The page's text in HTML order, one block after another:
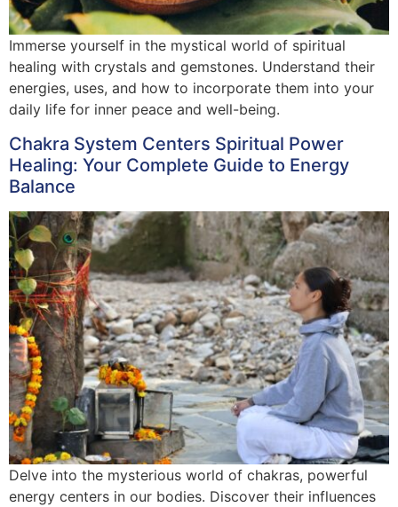
Immerse yourself in the mystical world of spiritual
healing with crystals and gemstones. Understand their
energies, uses, and how to incorporate them into your
daily life for inner peace and well-being.
Chakra System Centers Spiritual Power
Healing: Your Complete Guide to Energy
Balance
Delve into the mysterious world of chakras, powerful
energy centers in our bodies. Discover their influences